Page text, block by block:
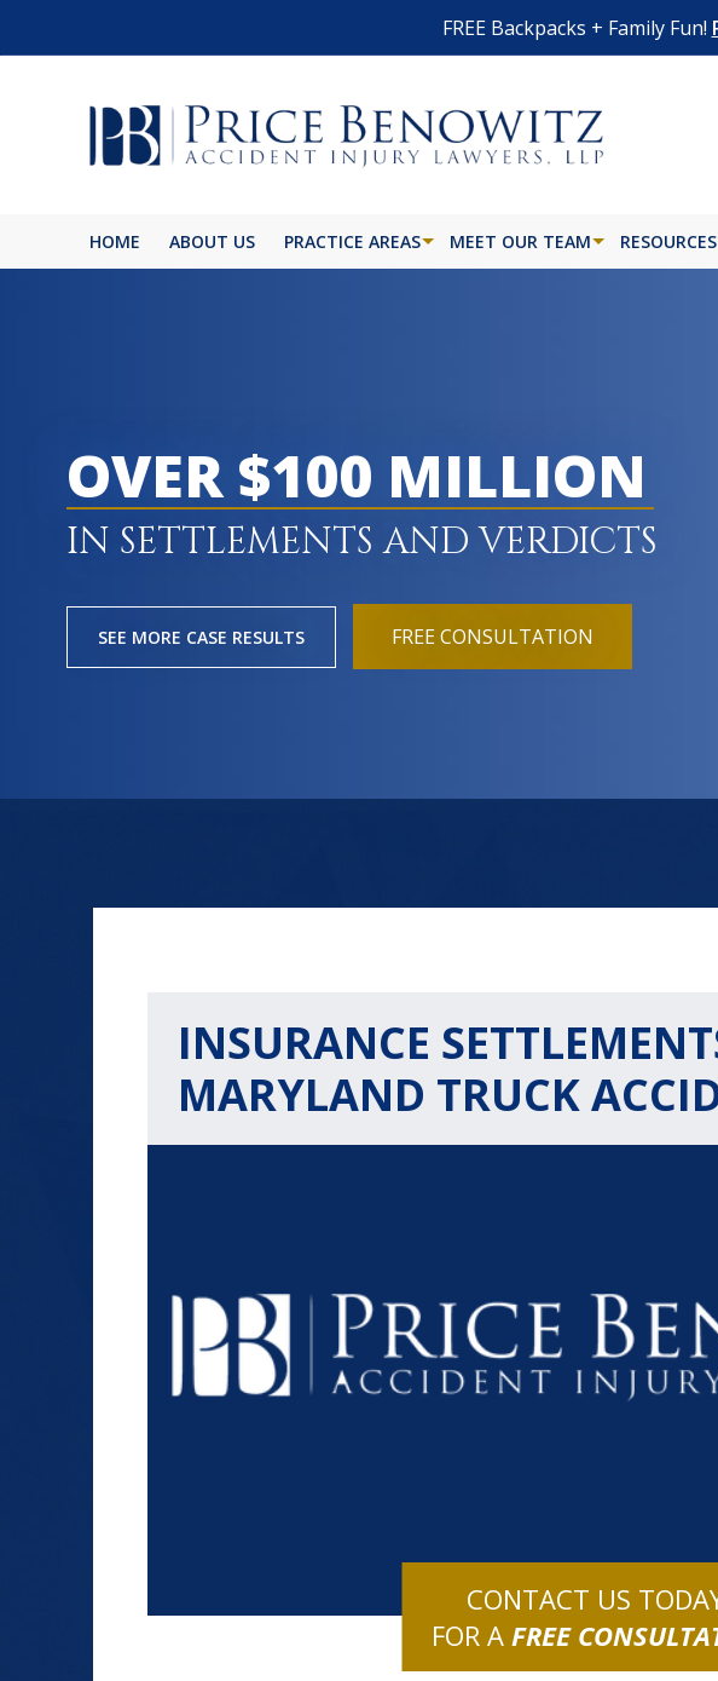
FREE Backpacks + Family Fun!
HOME ABOUT US PRACTICE AREAS MEET OUR TEAM RESOURCES
OVER $100 MILLION
IN SETTLEMENTS AND VERDICTS
SEE MORE CASE RESULTS FREE CONSULTATION
INSURANCE
MARYLAND TRUCK
CONTACT US
FOR AFREE
$1.2+
Medical